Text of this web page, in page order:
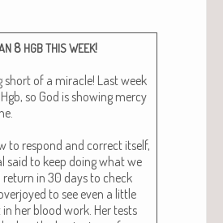
8 HGBTHISWEEK!
short of a mir­a­cle! Last week
so God is show­ing mer­cy
to respond and cor­rect itself,
said to keep doing what we
return in 30 days to check
to see even a lit­tle
her blood work. Her tests